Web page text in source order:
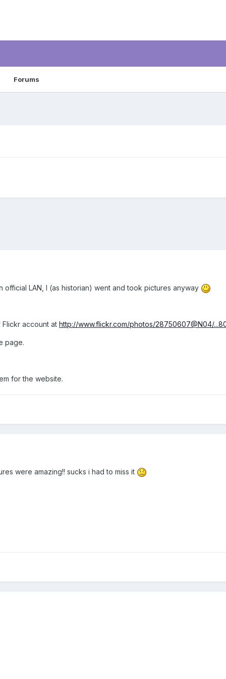
Forums
official LAN, I (as historian) went and took pictures anyway
account at http://www.flickr.com/photos/28750607@N04/
page.
for the website.
were amazing!! sucks i had to miss it